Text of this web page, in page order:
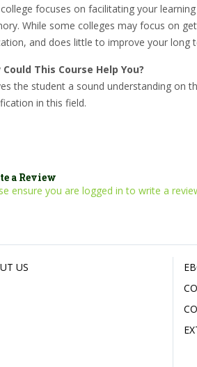
focuses on facilitating your
While some colleges may focus on
and does little to improve your long
Could This Course Help You?
the student a sound understanding on
in this field.
a Review
ensure you are logged in to write a
US